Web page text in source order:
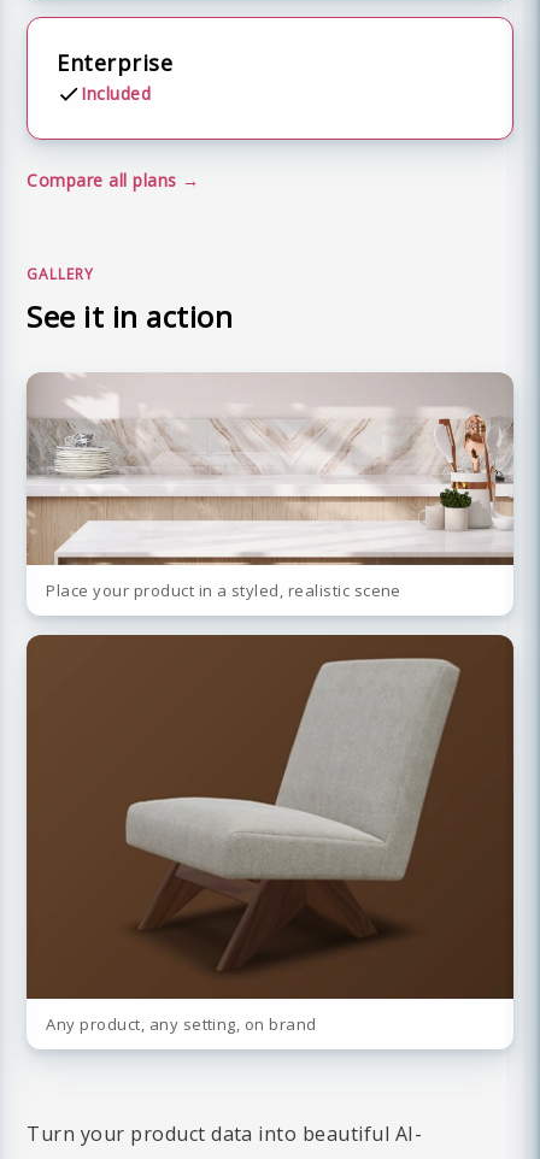
Enterprise
Included
Compare all plans
GALLERY
See it in action
Place your product in a styled, realistic scene
Any product, any setting, on brand
Turn your product data into beautiful AI-